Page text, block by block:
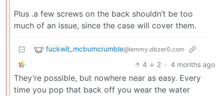
Plus .a few screws on the back shouldn’t be too
much of an issue, since the case will cover them.
fuckwit_mcbumcrumble@lemmy.dbzer0.com
4 2 · 4 months ago
They’re possible, but nowhere near as easy. Every
time you pop that back off you wear the water